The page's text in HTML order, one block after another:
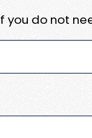
you do not